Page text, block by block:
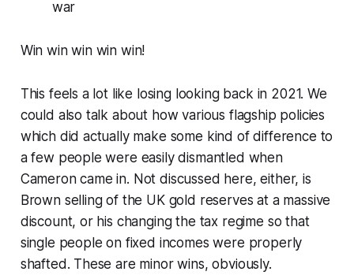
war
Win win win win win!
This feels a lot like losing looking back in 2021. We
could also talk about how various flagship policies
which did actually make some kind of difference to
a few people were easily dismantled when
Cameron came in. Not discussed here, either, is
Brown selling of the UK gold reserves at a massive
discount, or his changing the tax regime so that
single people on fixed incomes were properly
shafted. These are minor wins, obviously.